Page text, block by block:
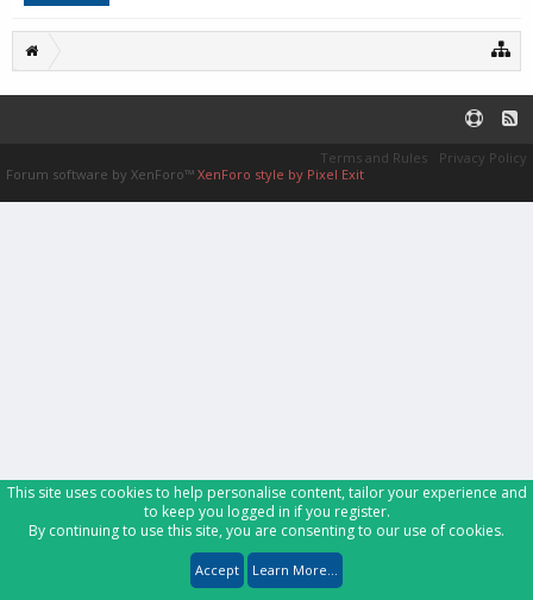
Terms and Rules
Privacy Policy
Forum software by XenForo™ XenForo style by Pixel Exit
This site uses cookies to help personalise content, tailor your experience and
to keep you logged in if you register.
By continuing to use this site, you are consenting to our use of cookies.
Accept Learn More...